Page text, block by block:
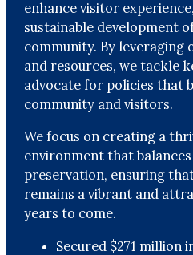
enhance visitor
sustainable development
community. By leveraging
and resources, we tackle
advocate for policies that
community and visitors.
We focus on creating a
environment that
preservation, ensuring
remains a vibrant and
years to come.
Secured $271 million